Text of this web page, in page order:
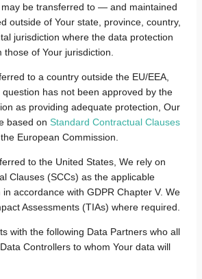
be transferred to — and maintained
outside of Your state, province, country,
jurisdiction where the data protection
of Your jurisdiction.
to a country outside the EU/EEA,
has not been approved by the
as providing adequate protection, Our
based on Standard Contractual Clauses
European Commission.
to the United States, We rely on
Clauses (SCCs) as the applicable
accordance with GDPR Chapter V. We
Assessments (TIAs) where required.
with the following Data Partners who all
Controllers to whom Your data will